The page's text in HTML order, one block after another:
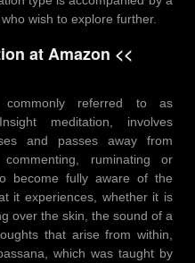
wish to explore further.
at Amazon <<
commonly referred to as
meditation, involves
and passes away from
ruminating or
become fully aware of the
it experiences, whether it is
over the skin, the sound of a
that arise from within,
which was taught by